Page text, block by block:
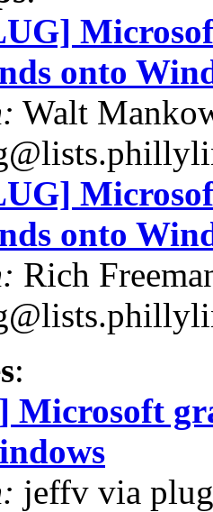
onto
Walt
onto
Rich
:
Microsoft
jeffv via